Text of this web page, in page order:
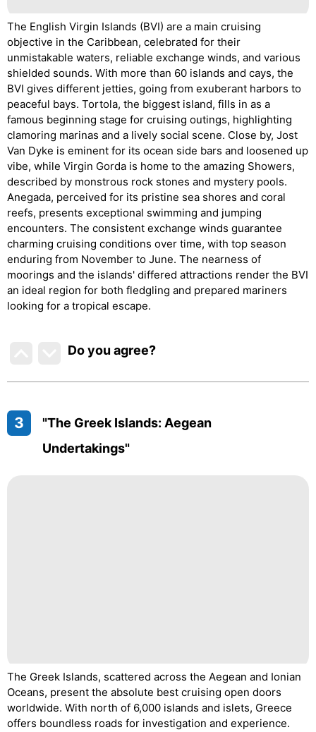
The English Virgin Islands (BVI) are a main cruising
objective in the Caribbean, celebrated for their
unmistakable waters, reliable exchange winds, and various
shielded sounds. With more than 60 islands and cays, the
BVI gives different jetties, going from exuberant harbors to
peaceful bays. Tortola, the biggest island, fills in as a
famous beginning stage for cruising outings, highlighting
clamoring marinas and a lively social scene. Close by, Jost
Van Dyke is eminent for its ocean side bars and loosened up
vibe, while Virgin Gorda is home to the amazing Showers,
described by monstrous rock stones and mystery pools.
Anegada, perceived for its pristine sea shores and coral
reefs, presents exceptional swimming and jumping
encounters. The consistent exchange winds guarantee
charming cruising conditions over time, with top season
enduring from November to June. The nearness of
moorings and the islands' differed attractions render the BVI
an ideal region for both fledgling and prepared mariners
looking for a tropical escape.
Do you agree?
3
"The Greek Islands: Aegean
Undertakings"
The Greek Islands, scattered across the Aegean and Ionian
Oceans, present the absolute best cruising open doors
worldwide. With north of 6,000 islands and islets, Greece
offers boundless roads for investigation and experience.